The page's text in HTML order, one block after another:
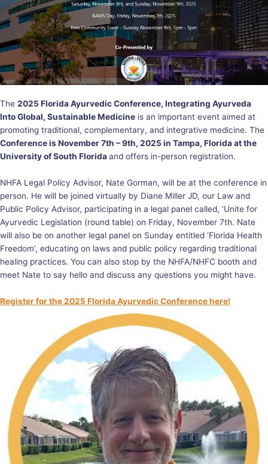
The 2025 Florida Ayurvedic Conference, Integrating Ayurveda
Into Global, Sustainable Medicine is an important event aimed at
promoting traditional, complementary, and integrative medicine. The
Conference is November 7th – 9th, 2025 in Tampa, Florida at the
University of South Floridaand offers in-person registration.
NHFA Legal Policy Advisor, Nate Gorman, will be at the conference in
person. He will be joined virtually by Diane Miller JD, our Law and
Public Policy Advisor, participating in a legal panel called, ‘Unite for
Ayurvedic Legislation (round table) on Friday, November 7th. Nate
will also be on another legal panel on Sunday entitled ‘Florida Health
Freedom’, educating on laws and public policy regarding traditional
healing practices. You can also stop by the NHFA/NHFC booth and
meet Nate to say hello and discuss any questions you might have.
Register for the 2025 Florida Ayurvedic Conference here!